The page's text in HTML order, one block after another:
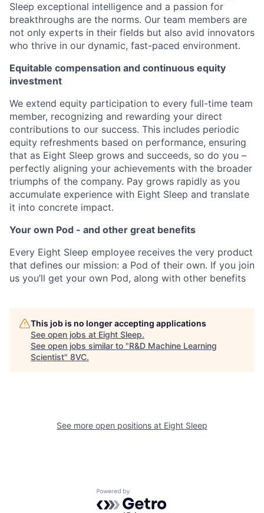
Fellowship
Sleep exceptional intelligence and a passion for
breakthroughs are the norms. Our team members are
not only experts in their fields but also avid innovators
who thrive in our dynamic, fast-paced environment.
Equitable compensation and continuous equity
investment
We extend equity participation to every full-time team
member, recognizing and rewarding your direct
contributions to our success. This includes periodic
equity refreshments based on performance, ensuring
that as Eight Sleep grows and succeeds, so do you –
perfectly aligning your achievements with the broader
triumphs of the company. Pay grows rapidly as you
accumulate experience with Eight Sleep and translate
it into concrete impact.
Your own Pod - and other great benefits
Every Eight Sleep employee receives the very product
that defines our mission: a Pod of their own. If you join
us you’ll get your own Pod, along with other benefits
This job is no longer accepting applications
See open jobs at Eight Sleep.
See open jobs similar to "R&D Machine Learning
Scientist" 8VC.
See more open positions at Eight Sleep
Powered by Getro.com